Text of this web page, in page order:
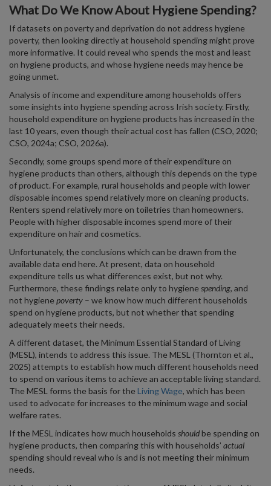
What Do We Know About Hygiene Spending?
If datasets on poverty and deprivation do not address hygiene
poverty, then looking directly at household spending might prove
more informative. It could reveal who spends the most and least
on hygiene products, and whose hygiene needs may hence be
going unmet.
Analysis of income and expenditure among households offers
some insights into hygiene spending across Irish society. Firstly,
household expenditure on hygiene products has increased in the
last 10 years, even though their actual cost has fallen (CSO, 2020;
CSO, 2024a; CSO, 2026a).
Secondly, some groups spend more of their expenditure on
hygiene products than others, although this depends on the type
of product. For example, rural households and people with lower
disposable incomes spend relatively more on cleaning products.
Renters spend relatively more on toiletries than homeowners.
People with higher disposable incomes spend more of their
expenditure on hair and cosmetics.
Unfortunately, the conclusions which can be drawn from the
available data end here. At present, data on household
expenditure tells us what differences exist, but not why.
Furthermore, these findings relate only to hygiene spending, and
not hygiene poverty – we know how much different households
spend on hygiene products, but not whether that spending
adequately meets their needs.
A different dataset, the Minimum Essential Standard of Living
(MESL), intends to address this issue. The MESL (Thornton et al.,
2025) attempts to establish how much different households need
to spend on various items to achieve an acceptable living standard.
The MESL forms the basis for the Living Wage, which has been
used to advocate for increases to the minimum wage and social
welfare rates.
If the MESL indicates how much households shouldbe spending on
hygiene products, then comparing this with households’ actual
spending should reveal who is and is not meeting their minimum
needs.